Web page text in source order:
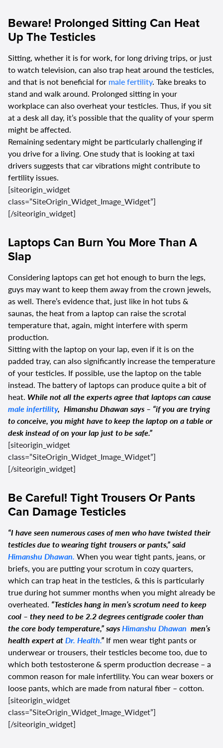
Beware! Prolonged Sitting Can Heat
Up The Testicles
Sitting, whether it is for work, for long driving trips, or just
to watch television, can also trap heat around the testicles,
and that is not beneficial for male fertility. Take breaks to
stand and walk around. Prolonged sitting in your
workplace can also overheat your testicles. Thus, if you sit
at a desk all day, it’s possible that the quality of your sperm
might be affected.
Remaining sedentary might be particularly challenging if
you drive for a living. One study that is looking at taxi
drivers suggests that car vibrations might contribute to
fertility issues.
[siteorigin_widget
class=”SiteOrigin_Widget_Image_Widget”]
[/siteorigin_widget]
Laptops Can Burn You More Than A
Slap
Considering laptops can get hot enough to burn the legs,
guys may want to keep them away from the crown jewels,
as well. There’s evidence that, just like in hot tubs &
saunas, the heat from a laptop can raise the scrotal
temperature that, again, might interfere with sperm
production.
Sitting with the laptop on your lap, even if it is on the
padded tray, can also significantly increase the temperature
of your testicles. If possible, use the laptop on the table
instead. The battery of laptops can produce quite a bit of
heat. While not all the experts agree that laptops can cause
male infertility, Himanshu Dhawan says – “if you are trying
to conceive, you might have to keep the laptop on a table or
desk instead of on your lap just to be safe.”
[siteorigin_widget
class=”SiteOrigin_Widget_Image_Widget”]
[/siteorigin_widget]
Be Careful! Tight Trousers Or Pants
Can Damage Testicles
“I have seen numerous cases of men who have twisted their
testicles due to wearing tight trousers or pants,” said
Himanshu Dhawan. When you wear tight pants, jeans, or
briefs, you are putting your scrotum in cozy quarters,
which can trap heat in the testicles, & this is particularly
true during hot summer months when you might already be
overheated. “Testicles hang in men’s scrotum need to keep
cool – they need to be 2.2 degrees centigrade cooler than
the core body temperature,” saysHimanshu Dhawan men’s
health expert atDr. Health.” If men wear tight pants or
underwear or trousers, their testicles become too, due to
which both testosterone & sperm production decrease – a
common reason for male infertility. You can wear boxers or
loose pants, which are made from natural fiber – cotton.
[siteorigin_widget
class=”SiteOrigin_Widget_Image_Widget”]
[/siteorigin_widget]